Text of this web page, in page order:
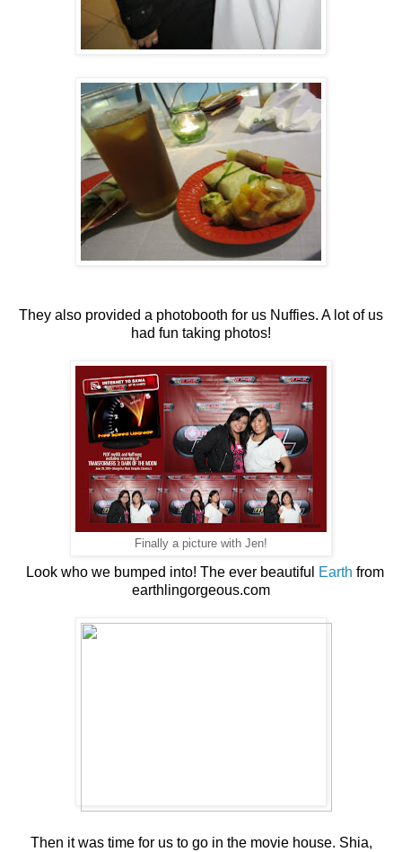
They also provided a photobooth for us Nuffies. A lot of us
had fun taking photos!
Finally a picture with Jen!
Look who we bumped into! The ever beautiful Earth from
earthlingorgeous.com
Then it was time for us to go in the movie house. Shia,